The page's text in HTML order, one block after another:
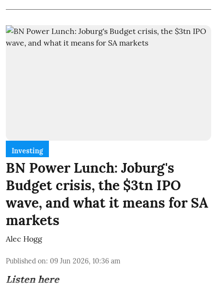
Investing
BN Power Lunch: Joburg's
Budget crisis, the $3tn IPO
wave, and what it means for SA
markets
Alec Hogg
Published on: 09 Jun 2026, 10:36 am
Listen here